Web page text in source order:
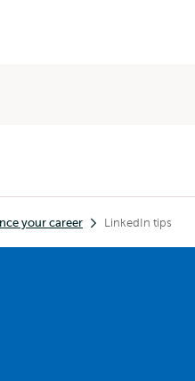
your career LinkedIn tips